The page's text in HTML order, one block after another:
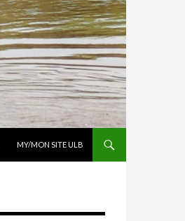
MY/MON SITE ULB